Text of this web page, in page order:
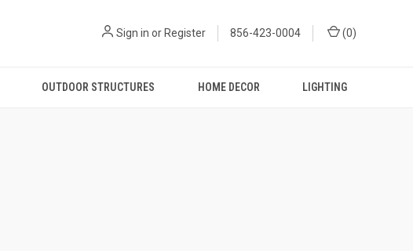
Sign in or Register 856-423-0004 (0)
OUTDOOR STRUCTURES HOME DECOR LIGHTING